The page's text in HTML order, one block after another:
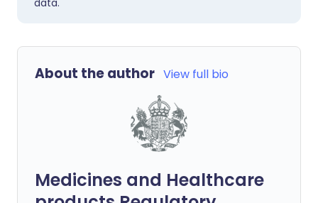
data.
About the author View full bio
Medicines and Healthcare